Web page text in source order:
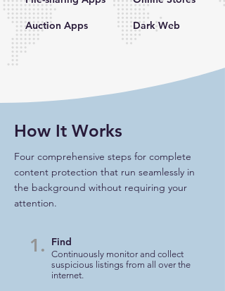
Auction Apps Dark Web
How It Works
Four comprehensive steps for complete
content protection that run seamlessly in
the background without requiring your
attention.
1. Find
Continuously monitor and collect
suspicious listings from all over the
internet.